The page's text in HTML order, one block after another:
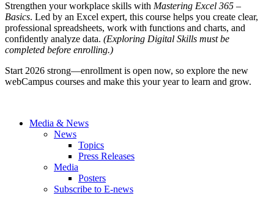
Strengthen your workplace skills with Mastering Excel 365 –
Basics. Led by an Excel expert, this course helps you create clear,
professional spreadsheets, work with functions and charts, and
confidently analyze data. (Exploring Digital Skills must be
completed before enrolling.)
Start 2026 strong—enrollment is open now, so explore the new
webCampus courses and make this your year to learn and grow.
Media & News
News
Topics
Press Releases
Media
Posters
Subscribe to E-news